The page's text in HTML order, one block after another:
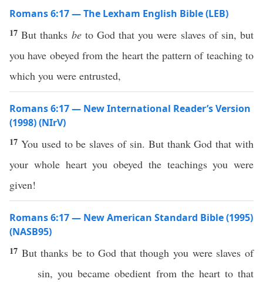
Romans 6:17 — The Lexham English Bible (LEB)
17But thanks beto God that you were slaves of sin, but
you have obeyed from the heart the pattern of teaching to
which you were entrusted,
Romans 6:17 — New International Reader’s Version
(1998) (NIrV)
17 You used to be slaves of sin. But thank God that with
your whole heart you obeyed the teachings you were
given!
Romans 6:17 — New American Standard Bible (1995)
(NASB95)
17 Butthanks be toGod that though you were slaves of
sin, youbecame obedient from the heartto that